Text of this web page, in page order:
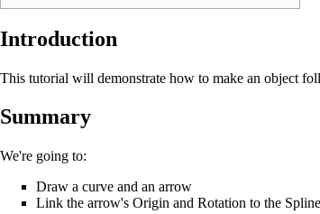
Introduction
This tutorial will demonstrate how to make an object
Summary
We're going to:
Draw a curve and an arrow
Link the arrow's Origin and Rotation to the